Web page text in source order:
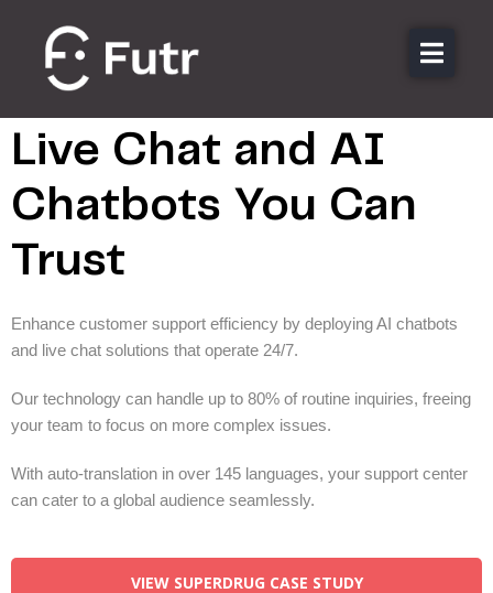
Streamlining Customer
Support with AI
Live Chat and AI
Chatbots You Can
Trust
Enhance customer support efficiency by deploying AI chatbots
and live chat solutions that operate 24/7.
Our technology can handle up to 80% of routine inquiries, freeing
your team to focus on more complex issues.
With auto-translation in over 145 languages, your support center
can cater to a global audience seamlessly.
VIEW SUPERDRUG CASE STUDY